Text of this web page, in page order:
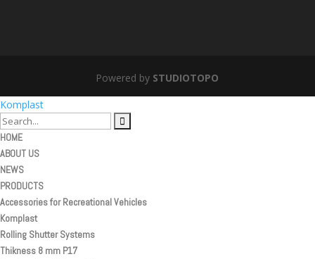
Powered by STUDIOTOPO
Komplast
HOME
ABOUT US
NEWS
PRODUCTS
Accessories for Recreational Vehicles
Komplast
Rolling Shutter Systems
Thikness 8 mm P17